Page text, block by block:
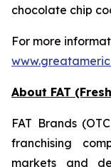
chocolate chip
For more
About FAT
FAT Brands
franchising
markets and